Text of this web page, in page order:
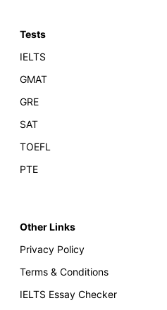
Tests
IELTS
GMAT
GRE
SAT
TOEFL
PTE
Other Links
Privacy Policy
Terms & Conditions
IELTS Essay Checker